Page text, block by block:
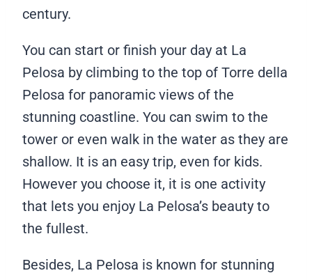
century.
You can start or finish your day at La
Pelosa by climbing to the top of Torre della
Pelosa for panoramic views of the
stunning coastline. You can swim to the
tower or even walk in the water as they are
shallow. It is an easy trip, even for kids.
However you choose it, it is one activity
that lets you enjoy La Pelosa’s beauty to
the fullest.
Besides, La Pelosa is known for stunning